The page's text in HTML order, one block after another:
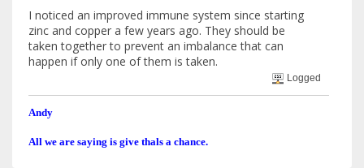
I noticed an improved immune system since starting
zinc and copper a few years ago. They should be
taken together to prevent an imbalance that can
happen if only one of them is taken.
Logged
Andy
All we are saying is give thals a chance.